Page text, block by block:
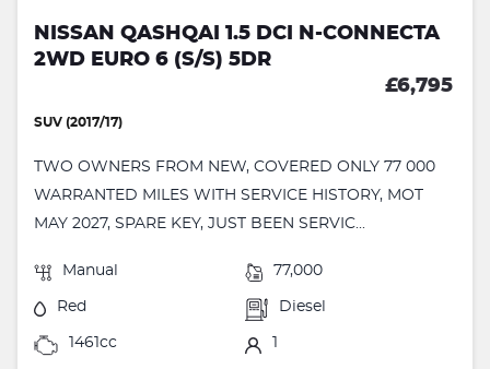
NISSAN QASHQAI 1.5 DCI N-CONNECTA
2WD EURO 6 (S/S) 5DR
£6,795
SUV (2017/17)
TWO OWNERS FROM NEW, COVERED ONLY 77 000
WARRANTED MILES WITH SERVICE HISTORY, MOT
MAY 2027, SPARE KEY, JUST BEEN SERVIC...
Manual 77,000
Red Diesel
1461cc 1